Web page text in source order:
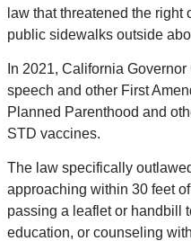
law that threatened the
public sidewalks outside
In 2021, California
speech and other First
Planned Parenthood and
STD vaccines.
The law specifically
approaching within 30 feet
passing a leaflet or handbill
education, or counseling